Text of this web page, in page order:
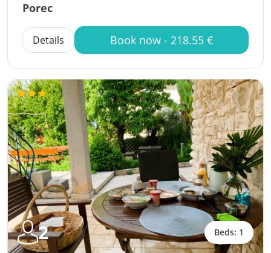
Porec
Details Book now - 218.55 €
2 Beds: 1